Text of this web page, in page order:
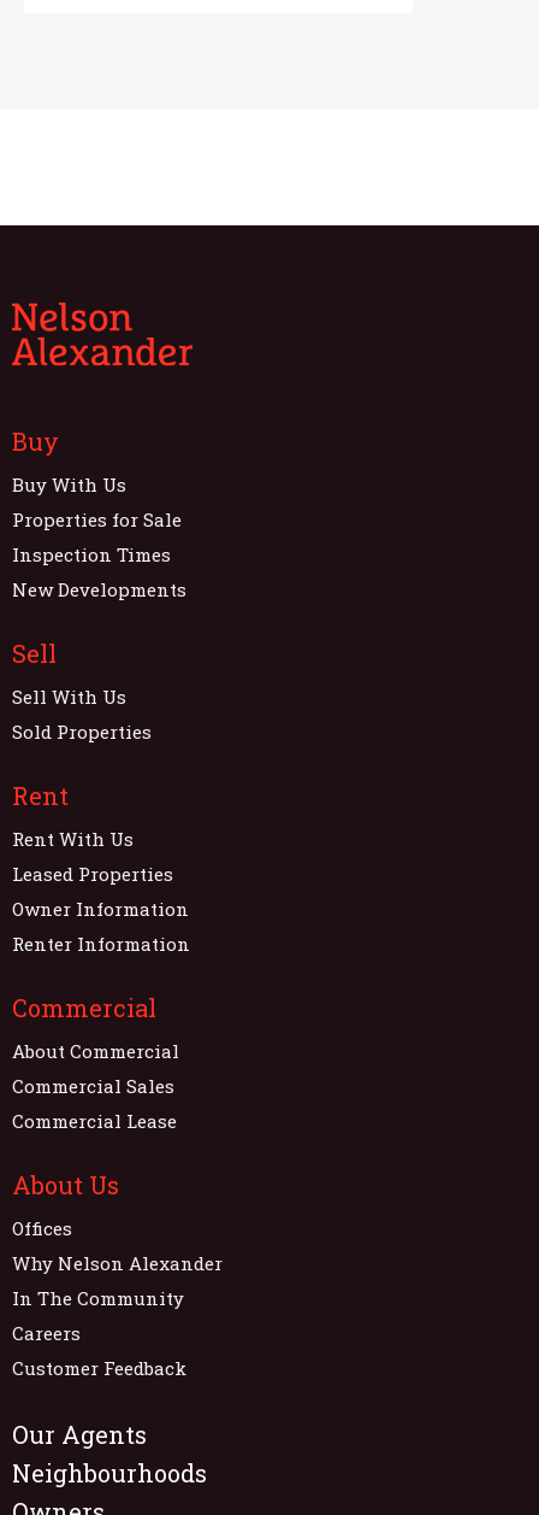
Buy
Buy With Us
Properties for Sale
Inspection Times
New Developments
Sell
Sell With Us
Sold Properties
Rent
Rent With Us
Leased Properties
Owner Information
Renter Information
Commercial
About Commercial
Commercial Sales
Commercial Lease
About Us
Offices
Why Nelson Alexander
In The Community
Careers
Customer Feedback
Our Agents
Neighbourhoods